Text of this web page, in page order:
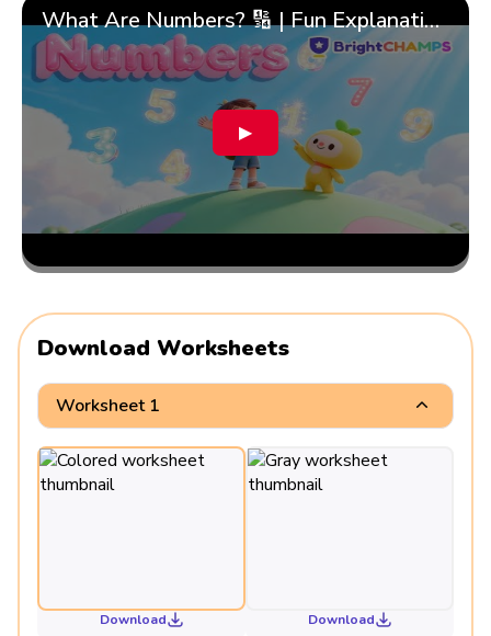
What Are Numbers? 🔢 | Fun Explanation with 🎯 Real-Life Examples for Kids | ✨BrightCHAMPS Math
▶
Download Worksheets
Worksheet 1
Download Download